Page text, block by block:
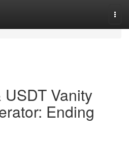
Vanity
Ending